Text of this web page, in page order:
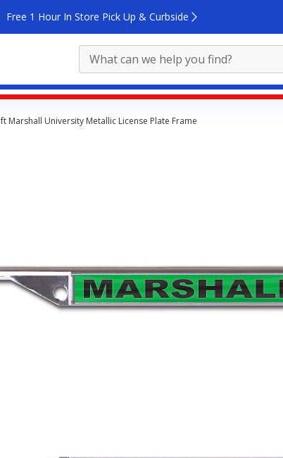
Free 1 Hour In Store Pick Up & Curbside
Marshall University Metallic License Plate Frame